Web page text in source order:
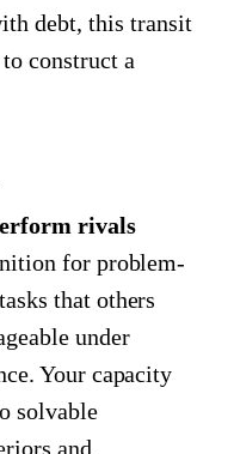
debt, this transit
construct a
rivals
for problem-
that others
under
Your capacity
solvable
and